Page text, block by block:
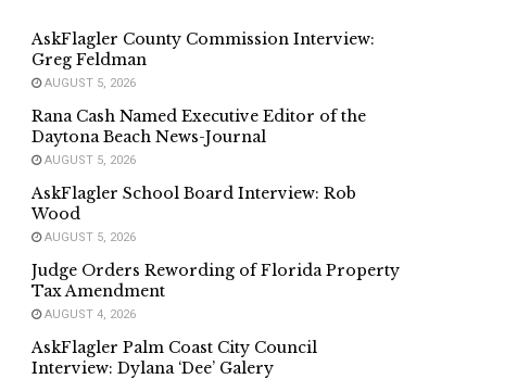
AskFlagler County Commission Interview:
Greg Feldman
AUGUST 5, 2026
Rana Cash Named Executive Editor of the
Daytona Beach News-Journal
AUGUST 5, 2026
AskFlagler School Board Interview: Rob
Wood
AUGUST 5, 2026
Judge Orders Rewording of Florida Property
Tax Amendment
AUGUST 4, 2026
AskFlagler Palm Coast City Council
Interview: Dylana ‘Dee’ Galery